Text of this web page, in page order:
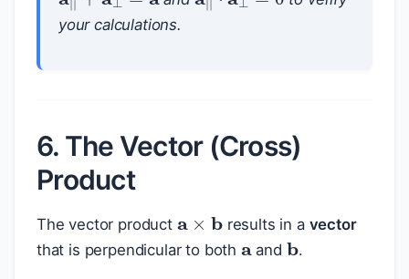
your calculations.
6. The Vector (Cross)
Product
The vector product results in a vector
that is perpendicular to both
a
and
b
.